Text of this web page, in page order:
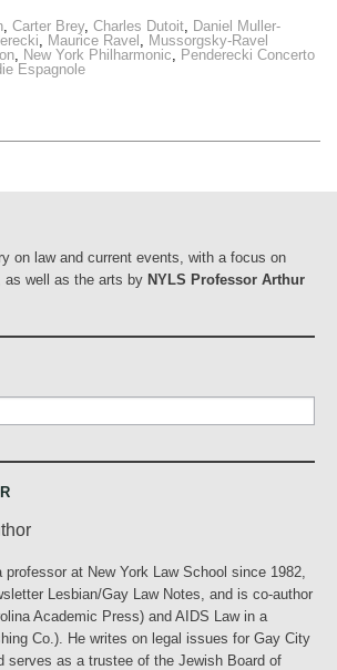
, Carter Brey, Charles Dutoit, Daniel Muller-
, Maurice Ravel , Mussorgsky-Ravel
, New York Philharmonic, Penderecki Concerto
Espagnole
on law and current events, with a focus on
as well as the arts by NYLS Professor Arthur
professor at New York Law School since 1982,
Lesbian/Gay Law Notes, and is co-author
Academic Press) and AIDS Law in a
Co.). He writes on legal issues for Gay City
serves as a trustee of the Jewish Board of